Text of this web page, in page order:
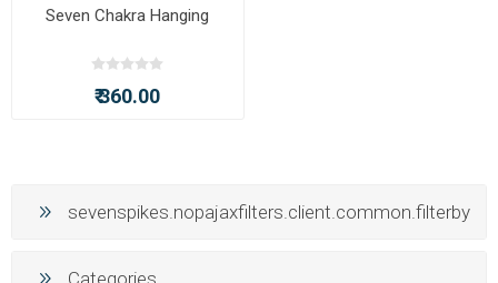
Seven Chakra Hanging
₹ 360.00
sevenspikes.nopajaxfilters.client.common.filterby